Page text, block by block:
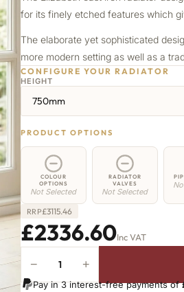
for its finely etched features which
The elaborate yet sophisticated
more modern setting as well as a
CONFIGURE YOUR RADIATOR
HEIGHT
750mm
PRODUCT OPTIONS
COLOUR
OPTIONS
Not Selected
RADIATOR
VALVES
Not Selected
RRP£3115.46
£2336.60Inc VAT
Elizabeth
Radiator
− +
Pay in 3 interest-free payments of